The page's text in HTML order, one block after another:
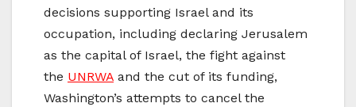
decisions supporting Israel and its
occupation, including declaring Jerusalem
as the capital of Israel, the fight against
the UNRWA and the cut of its funding,
Washington’s attempts to cancel the